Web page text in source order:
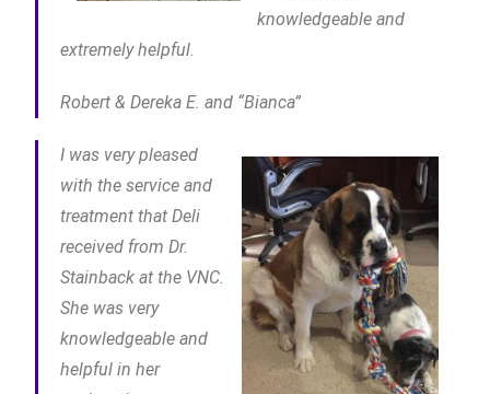
knowledgeable and
extremely helpful.
Robert & Dereka E. and “Bianca”
I was very pleased
with the service and
treatment that Deli
received from Dr.
Stainback at the VNC.
She was very
knowledgeable and
helpful in her